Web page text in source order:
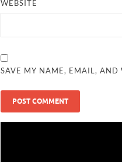
WEBSITE
SAVE MY NAME, EMAIL, AND